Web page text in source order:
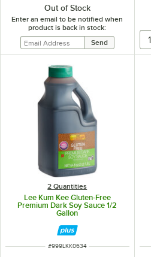
Out of Stock
Enter an email to be notified when
product is back in stock:
2 Quantities
Lee Kum Kee Gluten-Free
Premium Dark Soy Sauce 1/2
Gallon
ITEM NUMBER
#999LKK0634